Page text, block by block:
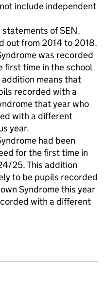
include independent
of SEN.
out from 2014 to 2018.
was recorded
first time in the school
means that
recorded with a
that year who
with a different
year.
had been
for the first time in
25. This addition
to be pupils recorded
Syndrome this year
with a different